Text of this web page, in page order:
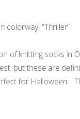
in colorway, “Thriller”
of knitting socks in
but these are
for Halloween.